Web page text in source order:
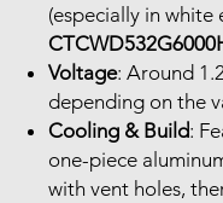
(especially in white
Voltage: Around
depending on the
Cooling & Build:
one-piece
with vent holes,